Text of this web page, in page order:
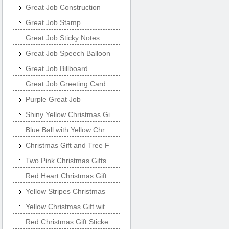
Great Job Construction
Great Job Stamp
Great Job Sticky Notes
Great Job Speech Balloon
Great Job Billboard
Great Job Greeting Card
Purple Great Job
Shiny Yellow Christmas Gi
Blue Ball with Yellow Chr
Christmas Gift and Tree F
Two Pink Christmas Gifts
Red Heart Christmas Gift
Yellow Stripes Christmas
Yellow Christmas Gift wit
Red Christmas Gift Sticke